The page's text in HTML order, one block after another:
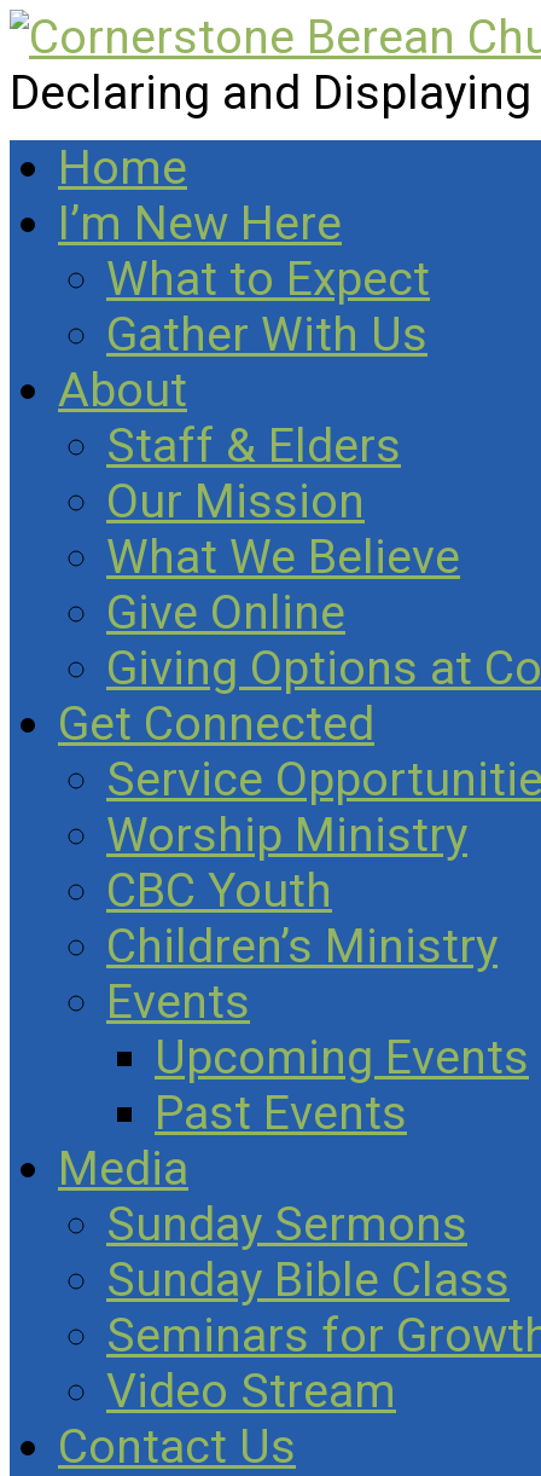
Declaring and
Home
I’m New Here
What to Expect
Gather With Us
About
Staff & Elders
Our Mission
What We Believe
Give Online
Giving Options at
Get Connected
Service
Worship Ministry
CBC Youth
Children’s Ministry
Events
Upcoming Events
Past Events
Media
Sunday Sermons
Sunday Bible Class
Seminars for
Video Stream
Contact Us